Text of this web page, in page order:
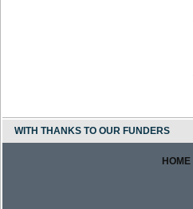
WITH THANKS TO OUR FUNDERS
HOME